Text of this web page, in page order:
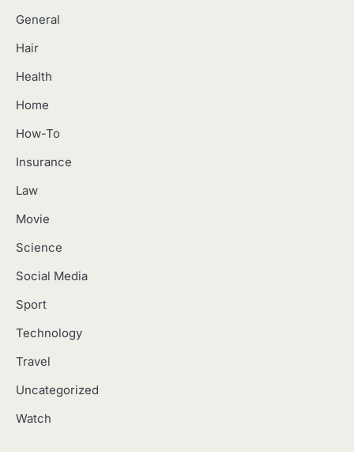
General
Hair
Health
Home
How-To
Insurance
Law
Movie
Science
Social Media
Sport
Technology
Travel
Uncategorized
Watch